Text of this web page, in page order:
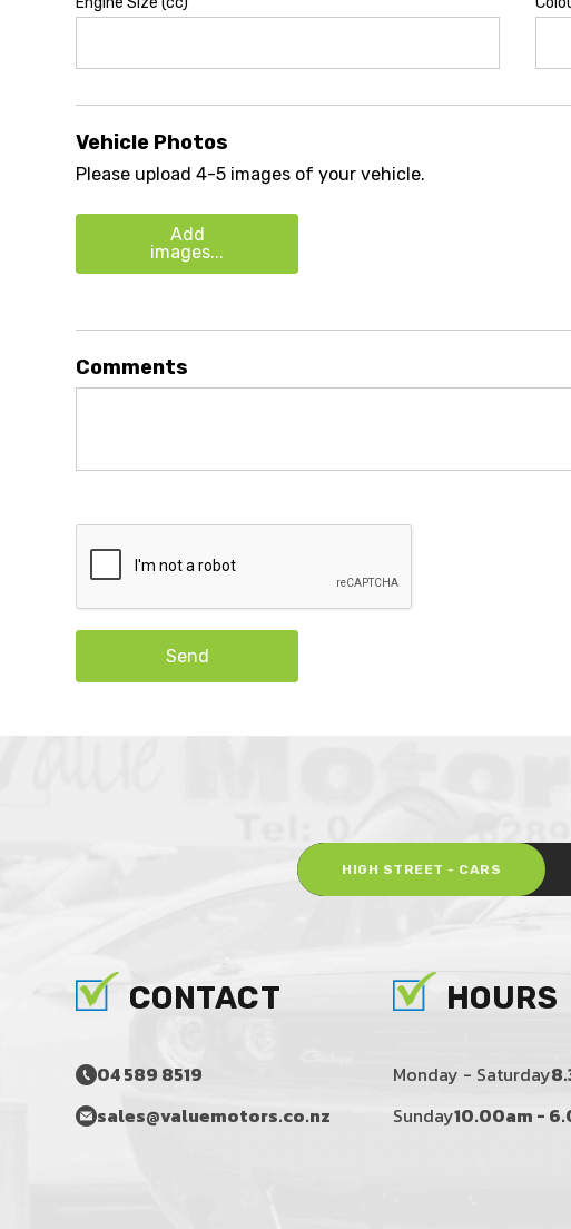
Vehicle Photos
Please upload 4-5 images of your vehicle.
Add
images...
Comments
Send
HIGH STREET - CARS
CONTACT
04 589 8519
sales@valuemotors.co.nz
HOURS
Monday - Saturday
Sunday10.00am -